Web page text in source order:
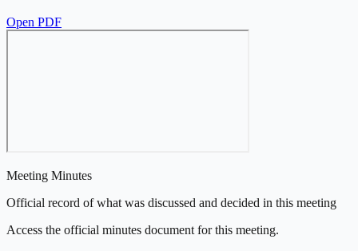
Open PDF
Meeting Minutes
Official record of what was discussed and decided in this meeting
Access the official minutes document for this meeting.